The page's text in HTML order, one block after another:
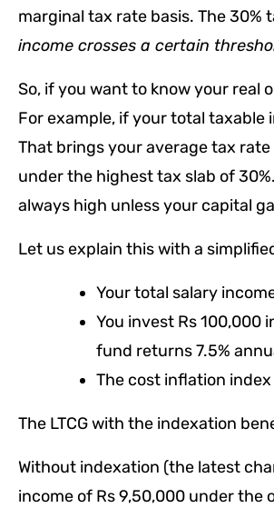
marginal tax rate basis. The
income crosses a certain
So, if you want to know your real
For example, if your total taxable
That brings your average tax
under the highest tax slab of
always high unless your capital
Let us explain this with a
Your total salary
You invest Rs 100,000
fund returns 7.5%
The cost inflation index
The LTCG with the indexation
Without indexation (the latest
income of Rs 9,50,000 under the